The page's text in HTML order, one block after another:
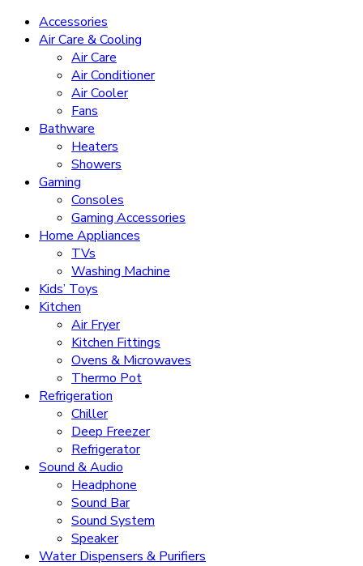
Accessories
Air Care & Cooling
Air Care
Air Conditioner
Air Cooler
Fans
Bathware
Heaters
Showers
Gaming
Consoles
Gaming Accessories
Home Appliances
TVs
Washing Machine
Kids’ Toys
Kitchen
Air Fryer
Kitchen Fittings
Ovens & Microwaves
Thermo Pot
Refrigeration
Chiller
Deep Freezer
Refrigerator
Sound & Audio
Headphone
Sound Bar
Sound System
Speaker
Water Dispensers & Purifiers